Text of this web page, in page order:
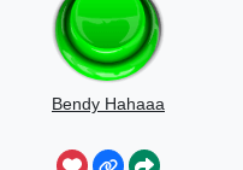
Bendy Hahaaa